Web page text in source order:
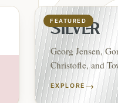
FEATURED
SILVER
Georg Jensen,
Christofle, and
EXPLORE →